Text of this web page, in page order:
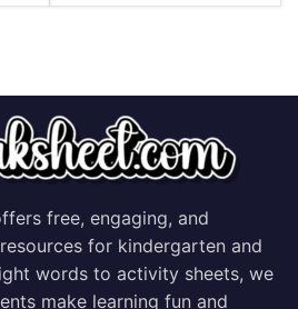
free, engaging, and
for kindergarten and
words to activity sheets, we
make learning fun and